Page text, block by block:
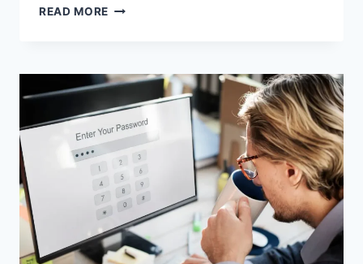
READ MORE WIRELESS
COMPLETE
TO
ARCHITECTURE,
PROTOCOLS,
SECURITY
APPLICATIONS